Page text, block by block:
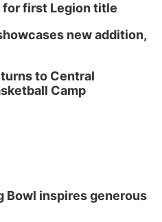
for first Legion title
new addition,
to Central
Camp
Bowl inspires generous